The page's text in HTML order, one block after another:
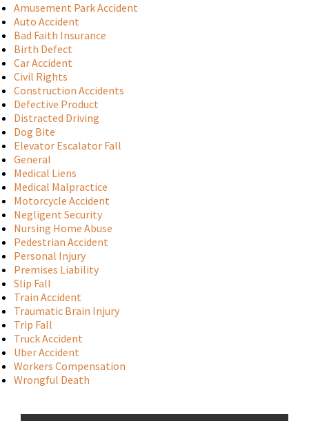
Amusement Park Accident
Auto Accident
Bad Faith Insurance
Birth Defect
Car Accident
Civil Rights
Construction Accidents
Defective Product
Distracted Driving
Dog Bite
Elevator Escalator Fall
General
Medical Liens
Medical Malpractice
Motorcycle Accident
Negligent Security
Nursing Home Abuse
Pedestrian Accident
Personal Injury
Premises Liability
Slip Fall
Train Accident
Traumatic Brain Injury
Trip Fall
Truck Accident
Uber Accident
Workers Compensation
Wrongful Death